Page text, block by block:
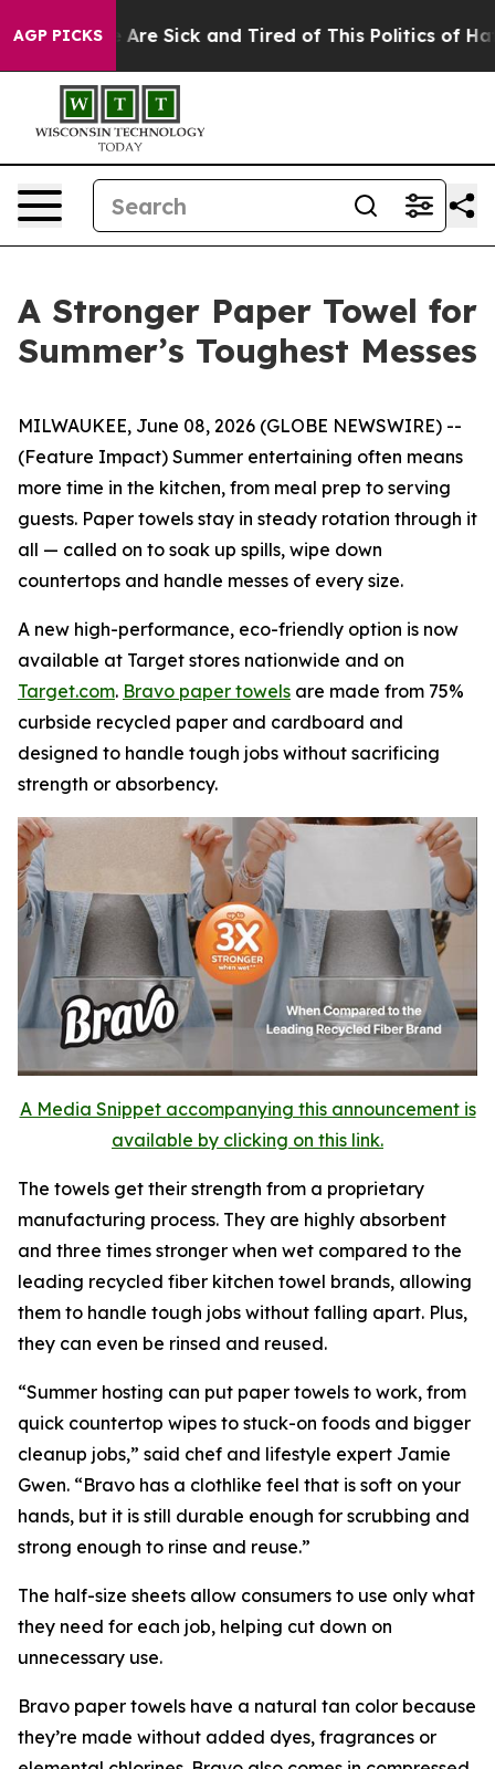
AGP PICKSAre Sick and Tired of This Politics of
A Stronger Paper Towel for
Summer’s Toughest Messes
MILWAUKEE, June 08, 2026 (GLOBE NEWSWIRE) --
(Feature Impact) Summer entertaining often means
more time in the kitchen, from meal prep to serving
guests. Paper towels stay in steady rotation through it
all — called on to soak up spills, wipe down
countertops and handle messes of every size.
A new high-performance, eco-friendly option is now
available at Target stores nationwide and on
Target.com. Bravo paper towels are made from 75%
curbside recycled paper and cardboard and
designed to handle tough jobs without sacrificing
strength or absorbency.
A Media Snippet accompanying this announcement is
available by clicking on this link.
The towels get their strength from a proprietary
manufacturing process. They are highly absorbent
and three times stronger when wet compared to the
leading recycled fiber kitchen towel brands, allowing
them to handle tough jobs without falling apart. Plus,
they can even be rinsed and reused.
“Summer hosting can put paper towels to work, from
quick countertop wipes to stuck-on foods and bigger
cleanup jobs,” said chef and lifestyle expert Jamie
Gwen. “Bravo has a clothlike feel that is soft on your
hands, but it is still durable enough for scrubbing and
strong enough to rinse and reuse.”
The half-size sheets allow consumers to use only what
they need for each job, helping cut down on
unnecessary use.
Bravo paper towels have a natural tan color because
they’re made without added dyes, fragrances or